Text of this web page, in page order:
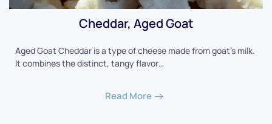
Cheddar, Aged Goat
Aged Goat Cheddar is a type of cheese made from goat's milk.
It combines the distinct, tangy flavor…
Read More